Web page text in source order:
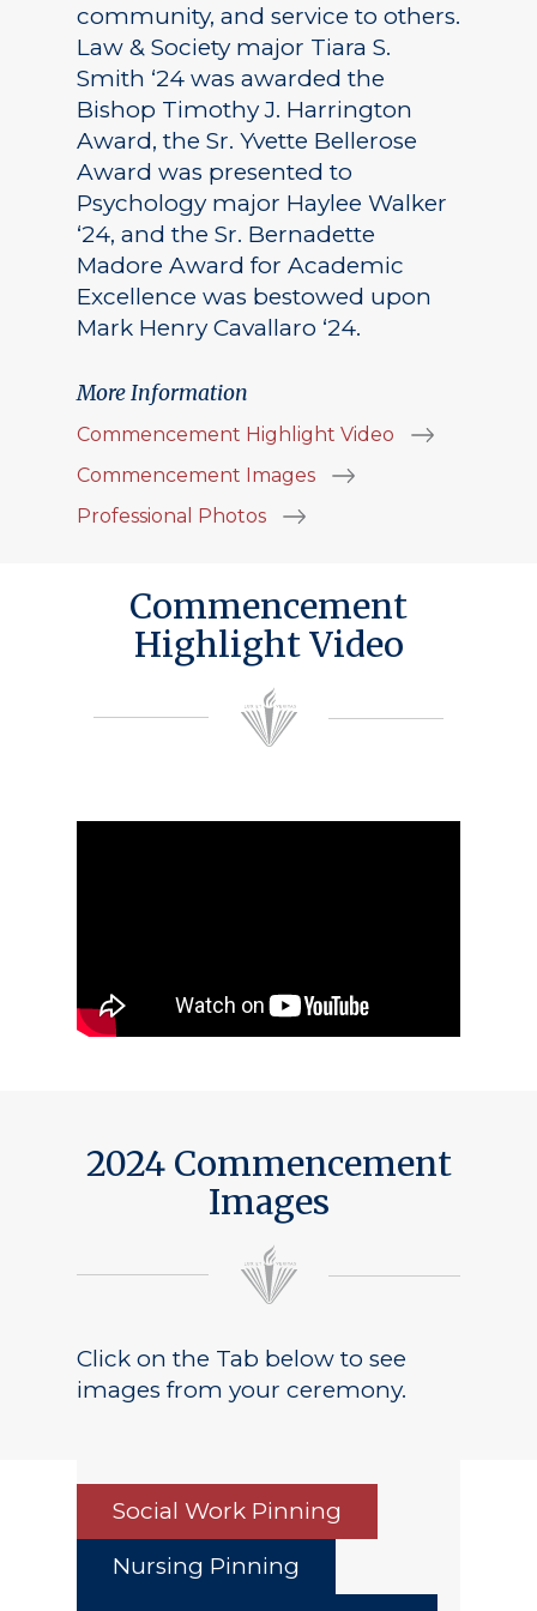
community, and service to others.
Law & Society major Tiara S.
Smith ‘24 was awarded the
Bishop Timothy J. Harrington
Award, the Sr. Yvette Bellerose
Award was presented to
Psychology major Haylee Walker
‘24, and the Sr. Bernadette
Madore Award for Academic
Excellence was bestowed upon
Mark Henry Cavallaro ‘24.
More Information
Commencement Highlight Video
Commencement Images
Professional Photos
Commencement
Highlight Video
2024 Commencement
Images
Click on the Tab below to see
images from your ceremony.
Social Work Pinning
Nursing Pinning